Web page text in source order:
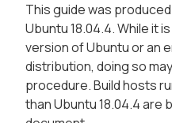
This guide was
Ubuntu 18.04.4. While it
version of Ubuntu or an
distribution, doing so
procedure. Build hosts
than Ubuntu 18.04.4 are